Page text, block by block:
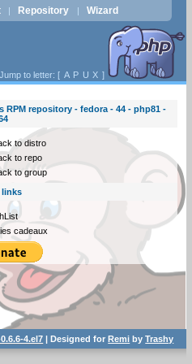
| Repository | Wizard
Jump to letter: [ A P U X ]
RPM repository - fedora - 44 - php81 -
to distro
to repo
to group
links
cadeaux
4.el7 | Designed forRemi byTrashy